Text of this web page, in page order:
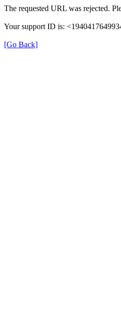
The requested URL was rejected.
Your support ID is:
[Go Back]